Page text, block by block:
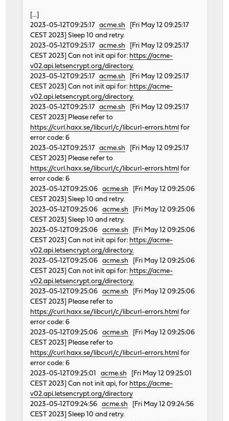
[...]
2023-05-12T09:25:17acme.sh [Fri May 12 09:25:17
CEST 2023] Sleep 10 and retry.
2023-05-12T09:25:17acme.sh [Fri May 12 09:25:17
CEST 2023] Can not init api for: https://acme-
v02.api.letsencrypt.org/directory.
2023-05-12T09:25:17acme.sh [Fri May 12 09:25:17
CEST 2023] Can not init api for: https://acme-
v02.api.letsencrypt.org/directory.
2023-05-12T09:25:17acme.sh [Fri May 12 09:25:17
CEST 2023] Please refer to
https://curl.haxx.se/libcurl/c/libcurl-errors.html for
error code: 6
2023-05-12T09:25:17acme.sh [Fri May 12 09:25:17
CEST 2023] Please refer to
https://curl.haxx.se/libcurl/c/libcurl-errors.html for
error code: 6
2023-05-12T09:25:06acme.sh [Fri May 12 09:25:06
CEST 2023] Sleep 10 and retry.
2023-05-12T09:25:06acme.sh [Fri May 12 09:25:06
CEST 2023] Sleep 10 and retry.
2023-05-12T09:25:06acme.sh [Fri May 12 09:25:06
CEST 2023] Can not init api for: https://acme-
v02.api.letsencrypt.org/directory.
2023-05-12T09:25:06acme.sh [Fri May 12 09:25:06
CEST 2023] Can not init api for: https://acme-
v02.api.letsencrypt.org/directory.
2023-05-12T09:25:06acme.sh [Fri May 12 09:25:06
CEST 2023] Please refer to
https://curl.haxx.se/libcurl/c/libcurl-errors.html for
error code: 6
2023-05-12T09:25:06acme.sh [Fri May 12 09:25:06
CEST 2023] Please refer to
https://curl.haxx.se/libcurl/c/libcurl-errors.html for
error code: 6
2023-05-12T09:25:01acme.sh [Fri May 12 09:25:01
CEST 2023] Can not init api, for https://acme-
v02.api.letsencrypt.org/directory
2023-05-12T09:24:56acme.sh [Fri May 12 09:24:56
CEST 2023] Sleep 10 and retry.